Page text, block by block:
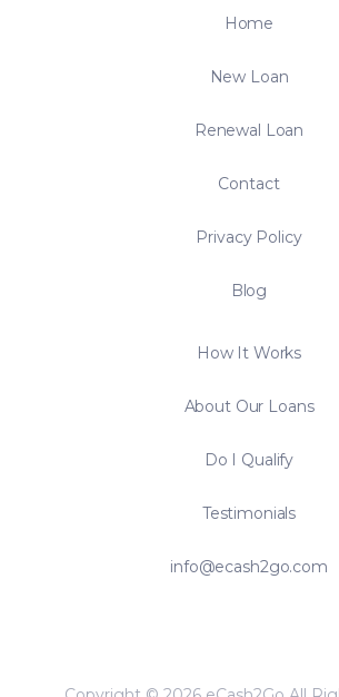
Home
New Loan
Renewal Loan
Contact
Privacy Policy
Blog
How It Works
About Our Loans
Do I Qualify
Testimonials
info@ecash2go.com